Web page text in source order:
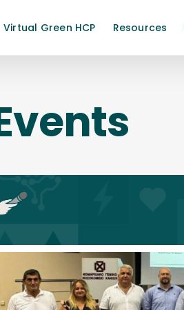
Virtual Green HCP Resources